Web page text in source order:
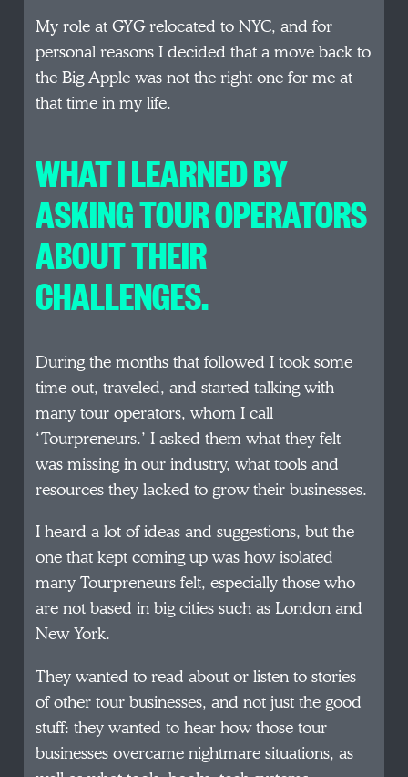
My role at GYG relocated to NYC, and for
personal reasons I decided that a move back to
the Big Apple was not the right one for me at
that time in my life.
WHAT I LEARNED BY
ASKING TOUR OPERATORS
ABOUT THEIR
CHALLENGES.
During the months that followed I took some
time out, traveled, and started talking with
many tour operators, whom I call
‘Tourpreneurs.’ I asked them what they felt
was missing in our industry, what tools and
resources they lacked to grow their businesses.
I heard a lot of ideas and suggestions, but the
one that kept coming up was how isolated
many Tourpreneurs felt, especially those who
are not based in big cities such as London and
New York.
They wanted to read about or listen to stories
of other tour businesses, and not just the good
stuff: they wanted to hear how those tour
businesses overcame nightmare situations, as